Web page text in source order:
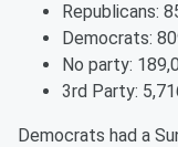
Republicans: 8
Democrats:
No party: 189,
3rd Party: 5
Democrats had a